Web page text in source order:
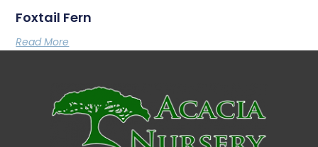
Foxtail Fern
Read More